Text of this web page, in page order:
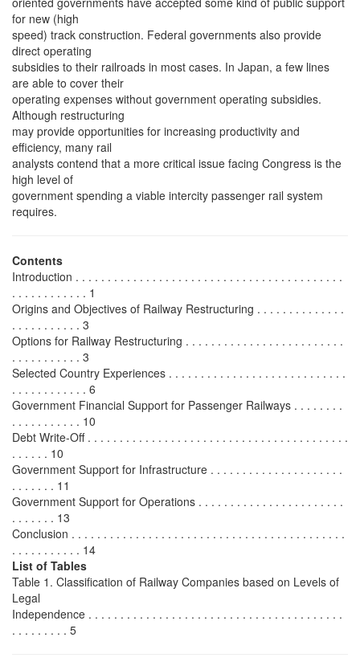
for new (high
speed) track construction. Federal governments also provide
direct operating
subsidies to their railroads in most cases. In Japan, a few lines
are able to cover their
operating expenses without government operating subsidies.
Although restructuring
may provide opportunities for increasing productivity and
efficiency, many rail
analysts contend that a more critical issue facing Congress is the
high level of
government spending a viable intercity passenger rail system
requires.
Contents
Introduction . . . . . . . . . . . . . . . . . . . . . . . . . . . . . . . . . . . . . . . . . .
. . . . . . . . . . . . 1
Origins and Objectives of Railway Restructuring . . . . . . . . . . . . . .
. . . . . . . . . . . 3
Options for Railway Restructuring . . . . . . . . . . . . . . . . . . . . . . . . .
. . . . . . . . . . . 3
Selected Country Experiences . . . . . . . . . . . . . . . . . . . . . . . . . . . .
. . . . . . . . . . . . 6
Government Financial Support for Passenger Railways . . . . . . . .
. . . . . . . . . . . 10
Debt Write-Off . . . . . . . . . . . . . . . . . . . . . . . . . . . . . . . . . . . . . . . . .
. . . . . . 10
Government Support for Infrastructure . . . . . . . . . . . . . . . . . . . . .
. . . . . . . 11
Government Support for Operations . . . . . . . . . . . . . . . . . . . . . . .
. . . . . . . 13
Conclusion . . . . . . . . . . . . . . . . . . . . . . . . . . . . . . . . . . . . . . . . . . .
. . . . . . . . . . . 14
List of Tables
Table 1. Classification of Railway Companies based on Levels of
Legal
Independence . . . . . . . . . . . . . . . . . . . . . . . . . . . . . . . . . . . . . . . .
. . . . . . . . . 5